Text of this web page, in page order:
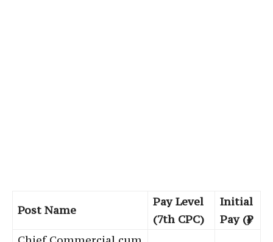
Post Name
Pay Level
(7th CPC)
Initial
Pay (₹)